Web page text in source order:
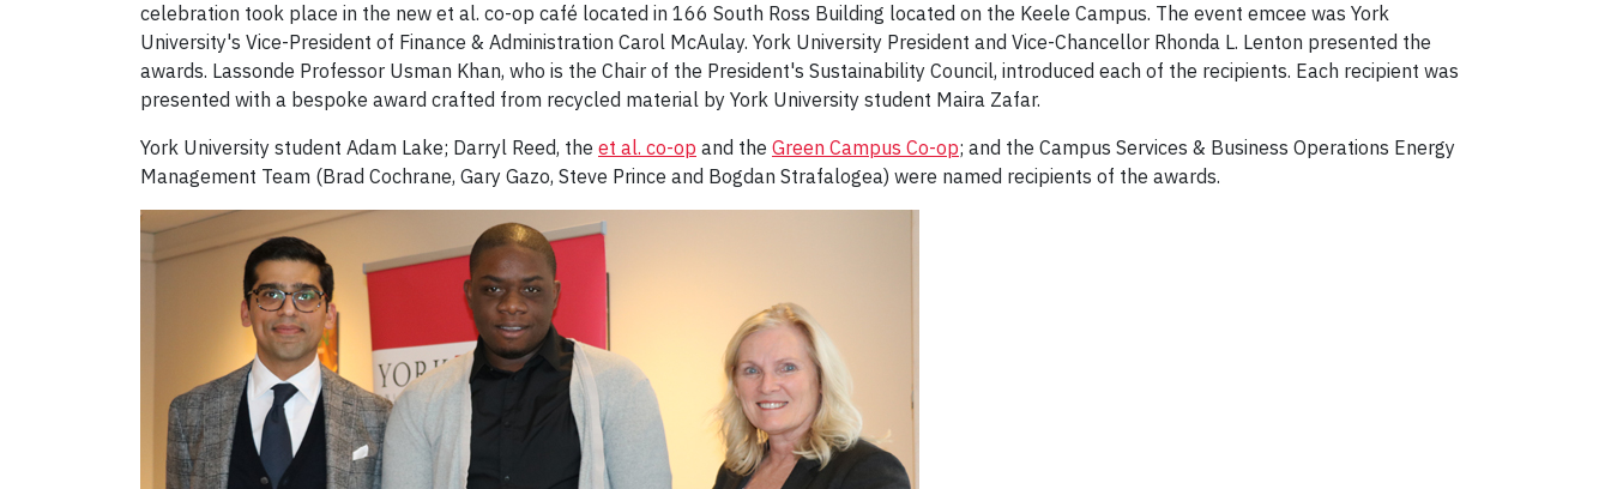
celebration took place in the new et al. co-op café located in 166 South Ross Building located on the Keele Campus. The event emcee was York
University's Vice-President of Finance & Administration Carol McAulay. York University President and Vice-Chancellor Rhonda L. Lenton presented the
awards. Lassonde Professor Usman Khan, who is the Chair of the President's Sustainability Council, introduced each of the recipients. Each recipient was
presented with a bespoke award crafted from recycled material by York University student Maira Zafar.
York University student Adam Lake; Darryl Reed, the et al. co-op and the Green Campus Co-op; and the Campus Services & Business Operations Energy
Management Team (Brad Cochrane, Gary Gazo, Steve Prince and Bogdan Strafalogea) were named recipients of the awards.